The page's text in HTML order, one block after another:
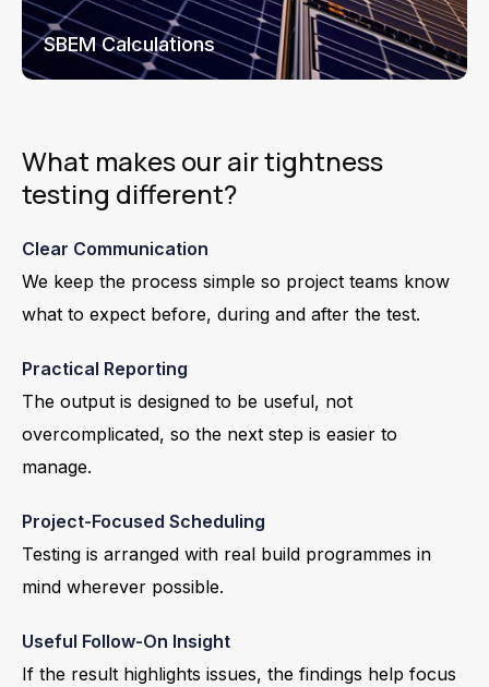
SBEM Calculations
What makes our air tightness
testing different?
Clear Communication
We keep the process simple so project teams know
what to expect before, during and after the test.
Practical Reporting
The output is designed to be useful, not
overcomplicated, so the next step is easier to
manage.
Project-Focused Scheduling
Testing is arranged with real build programmes in
mind wherever possible.
Useful Follow-On Insight
If the result highlights issues, the findings help focus